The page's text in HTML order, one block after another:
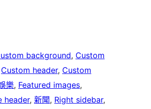
background, Custom
Custom header, Custom
樂, Featured images
header, 新聞, Right sidebar